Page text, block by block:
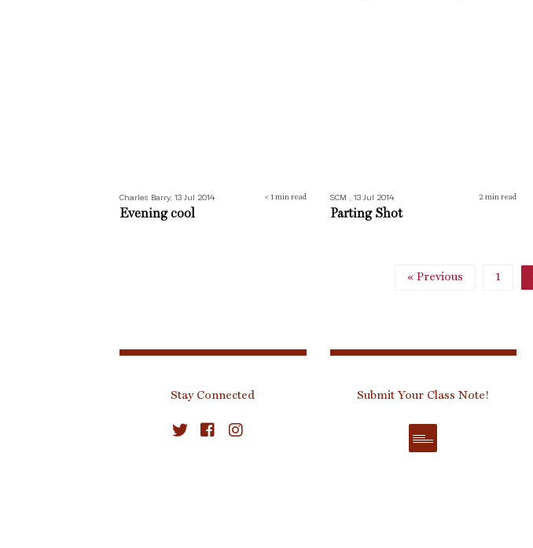
Charles Barry, 13 Jul 2014 < 1 min read
Evening cool
SCM , 13 Jul 2014 2 min read
Parting Shot
« Previous 1
Stay Connected Submit Your Class Note!